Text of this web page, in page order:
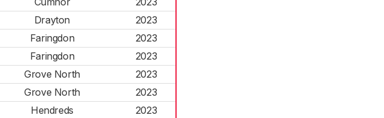
Drayton
2023
Faringdon
2023
Faringdon
2023
Grove North
2023
Grove North
2023
Hendreds
2023